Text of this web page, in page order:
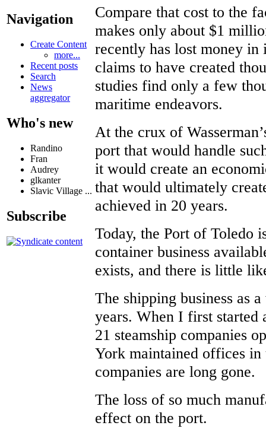
Navigation
Create Content
more...
Recent posts
Search
News
aggregator
Who's new
Randino
Fran
Audrey
glkanter
Slavic Village ...
Subscribe
Compare that cost to the
makes only about $1
recently has lost money
claims to have created
studies find only a few
maritime endeavors.
At the crux of
port that would handle
it would create an
that would ultimately
achieved in 20 years.
Today, the Port of Toledo
container business
exists, and there is little
The shipping business as
years. When I first started
21 steamship companies
York maintained offices in
companies are long gone.
The loss of so much
effect on the port.